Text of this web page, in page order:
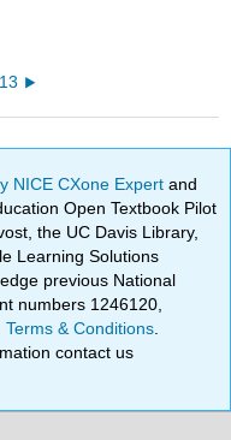
NICE CXone Expertand
Open Textbook Pilot
the UC Davis Library,
Learning Solutions
previous National
numbers 1246120,
Terms & Conditions
contact us